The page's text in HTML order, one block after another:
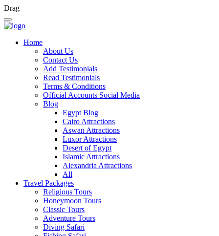
Drag
Home
About Us
Contact Us
Add Testimonials
Read Testimonials
Terms & Conditions
Official Accounts Social Media
Blog
Egypt Blog
Cairo Attractions
Aswan Attractions
Luxor Attractions
Desert of Egypt
Islamic Attractions
Alexandria Attractions
All
Travel Packages
Religious Tours
Honeymoon Tours
Classic Tours
Adventure Tours
Diving Safari